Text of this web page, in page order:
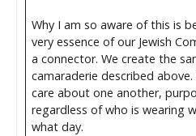
Why I am so aware of this is
very essence of our Jewish
a connector. We create the
camaraderie described
care about one another,
regardless of who is wearing
what day.